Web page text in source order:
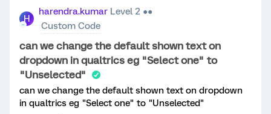
The account names are placed in an embedded field
with pipe separator. Below code does it visually by
manipulating the DOM element. But how to add it as
choice in survey response : Refine this code to add the
selected value to set the selected choice of the
question Qualtrics.SurveyEngine.addOnload(function
() { var qid = this.getQuestionInfo().QuestionID; var
custString = "${e://Field/GP_AGP-Name}"; if
(!custString) return; var customers =
H
harendra.kumar Level 2 ●●
Custom Code
can we change the default shown text on
dropdown in qualtrics eg "Select one" to
"Unselected"
can we change the default shown text on dropdown
in qualtrics eg "Select one" to "Unselected"